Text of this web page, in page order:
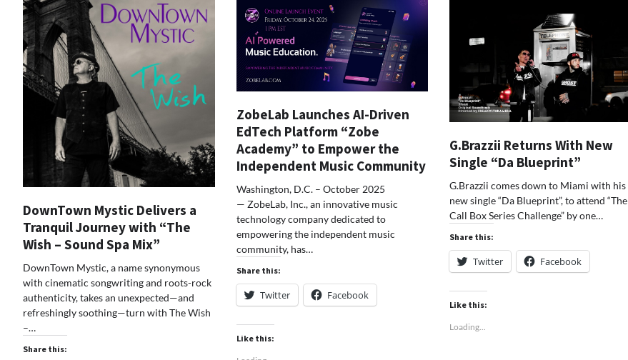
DownTown Mystic Delivers a
Tranquil Journey with “The
Wish – Sound Spa Mix”
DownTown Mystic, a name synonymous
with cinematic songwriting and roots-rock
authenticity, takes an unexpected—and
refreshingly soothing—turn with The Wish
–…
Share this:
ZobeLab Launches AI-Driven
EdTech Platform “Zobe
Academy” to Empower the
Independent Music Community
Washington, D.C. – October 2025
— ZobeLab, Inc., an innovative music
technology company dedicated to
empowering the independent music
community, has…
Share this:
Twitter Facebook
Like this:
G.Brazzii Returns With New
Single “Da Blueprint”
G.Brazzii comes down to Miami with his
new single “Da Blueprint”, to attend “The
Call Box Series Challenge” by one…
Share this:
Twitter Facebook
Like this:
Loading...